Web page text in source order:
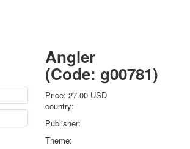
Postcards
Happy New Year!
March 8
February 23
Congratulations
Wedding
Happy Birthday!
Angler
(Code: g00781)
Price:27.00 USD
country:
Publisher:
Theme: